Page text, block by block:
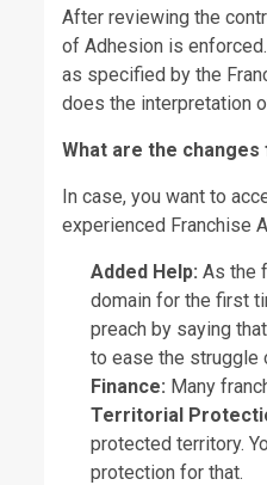
After reviewing the
of Adhesion is
as specified by the
does the interpretation
What are the
In case, you want to
experienced Franchise
Added Help: As the
domain for the first
preach by saying
to ease the struggle
Finance: Many
Territorial
protected territory.
protection for that.